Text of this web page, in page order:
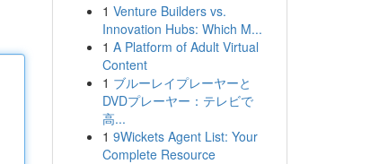
1 Venture Builders vs.
Innovation Hubs: Which M...
1 A Platform of Adult Virtual
Content
1 ブルーレイプレーヤーと
DVDプレーヤー：テレビで
高...
1 9Wickets Agent List: Your
Complete Resource